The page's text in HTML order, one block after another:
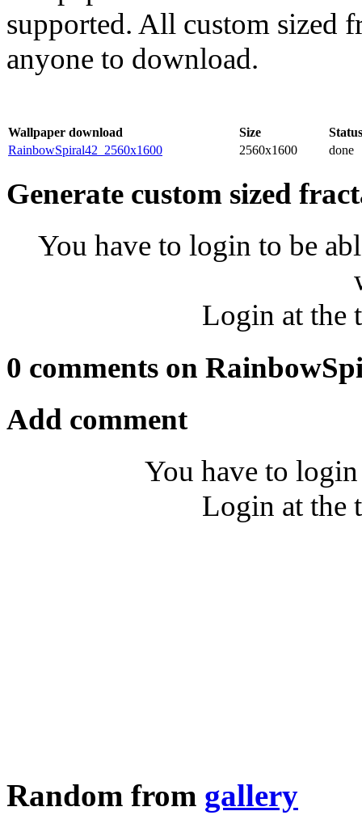
supported. All custom sized
anyone to download.
Wallpaper download Size
Status
RainbowSpiral42_2560x1600
2560x1600 done
Generate custom sized
You have to login to be
Login at the
0 comments on
Add comment
You have to
Login at the
Random from gallery